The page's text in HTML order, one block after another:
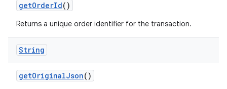
getOrderId()
Returns a unique order identifier for the transaction.
String
getOriginalJson()